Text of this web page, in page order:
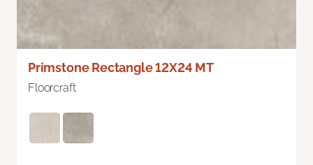
Primstone Rectangle 12X24 MT
Floorcraft